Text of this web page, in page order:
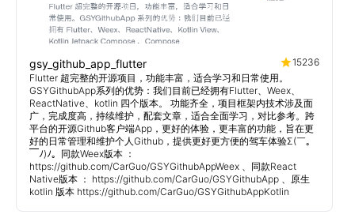
gsy_github_app_flutter
15236
Flutter 超完整的开源项目，功能丰富，适合学习和日常使用。
GSYGithubApp系列的优势：我们目前已经拥有Flutter、Weex、
ReactNative、kotlin 四个版本。 功能齐全，项目框架内技术涉及面
广，完成度高，持续维护，配套文章，适合全面学习，对比参考。跨
平台的开源Github客户端App，更好的体验，更丰富的功能，旨在更
好的日常管理和维护个人Github，提供更好更方便的驾车体验Σ(￣。
￣ﾉ)ﾉ。同款Weex版本 ：
https://github.com/CarGuo/GSYGithubAppWeex 、同款React
Native版本 ： https://github.com/CarGuo/GSYGithubApp 、原生
kotlin 版本 https://github.com/CarGuo/GSYGithubAppKotlin